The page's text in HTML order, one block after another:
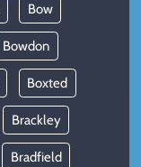
Bow
Bowdon
Boxted
Brackley
Bradfield